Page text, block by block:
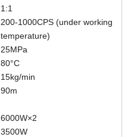
1:1
200-1000CPS (under working
temperature)
25MPa
80°C
15kg/min
90m
6000W×2
3500W